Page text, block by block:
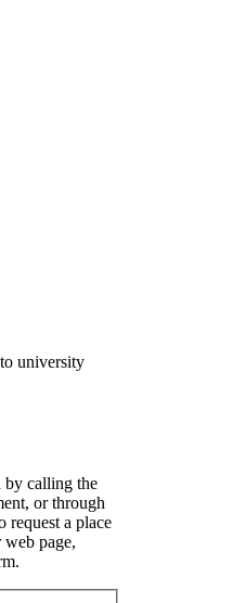
university
by calling the
or through
a place
page,